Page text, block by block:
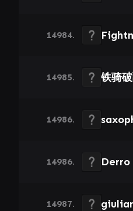
14984.
14985. 铁骑
14986.
14986. Derro
14987.